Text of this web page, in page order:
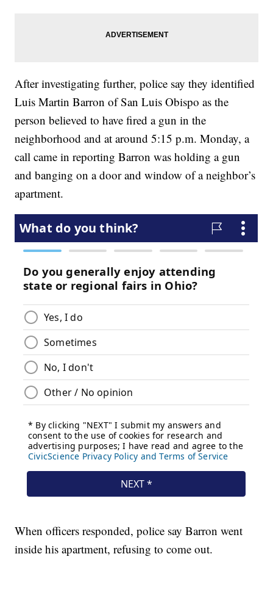
After investigating further, police say they identified
Luis Martin Barron of San Luis Obispo as the
person believed to have fired a gun in the
neighborhood and at around 5:15 p.m. Monday, a
call came in reporting Barron was holding a gun
and banging on a door and window of a neighbor’s
apartment.
When officers responded, police say Barron went
inside his apartment, refusing to come out.